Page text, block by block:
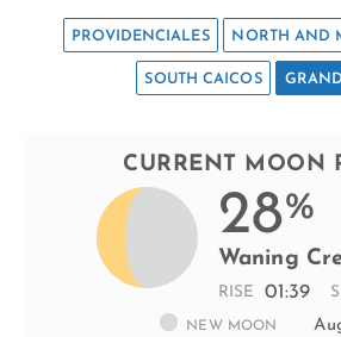
PROVIDENCIALES NORTH AND
SOUTH CAICOS
CURRENT MOON
28%
Waning
RISE 01:39
NEW MOON